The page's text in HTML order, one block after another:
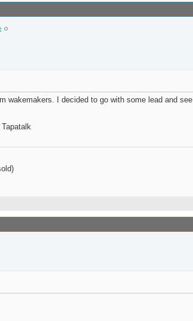
wakemakers. I decided to go with some lead and